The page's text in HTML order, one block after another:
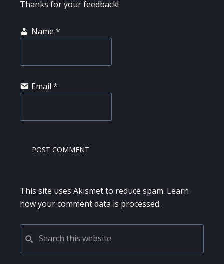
Thanks for your feedback!
Name *
Email *
This site uses Akismet to reduce spam. Learn
how your comment data is processed.
PRIMARY
SIDEBAR
this
website